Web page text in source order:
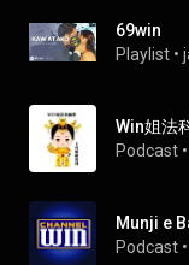
69win
Playlist •
Win姐法
Podcast •
Munji e
Podcast •